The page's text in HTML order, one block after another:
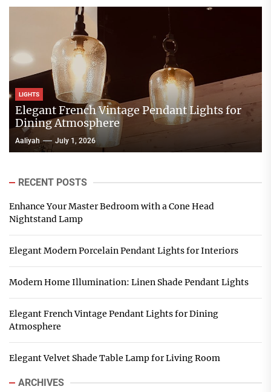
LIGHTS
Elegant French Vintage Pendant Lights for
Dining Atmosphere
Aaliyah July 1, 2026
RECENT POSTS
Enhance Your Master Bedroom with a Cone Head
Nightstand Lamp
Elegant Modern Porcelain Pendant Lights for Interiors
Modern Home Illumination: Linen Shade Pendant Lights
Elegant French Vintage Pendant Lights for Dining
Atmosphere
Elegant Velvet Shade Table Lamp for Living Room
ARCHIVES